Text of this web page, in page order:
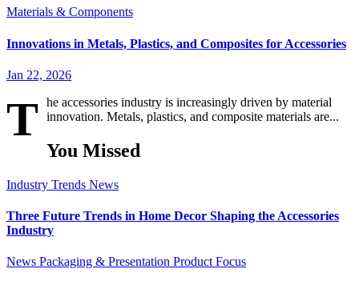
Materials & Components
Innovations in Metals, Plastics, and Composites for Accessories
Jan 22, 2026
T he accessories industry is increasingly driven by material
innovation. Metals, plastics, and composite materials are...
You Missed
Industry Trends News
Three Future Trends in Home Decor Shaping the Accessories
Industry
News Packaging & Presentation Product Focus